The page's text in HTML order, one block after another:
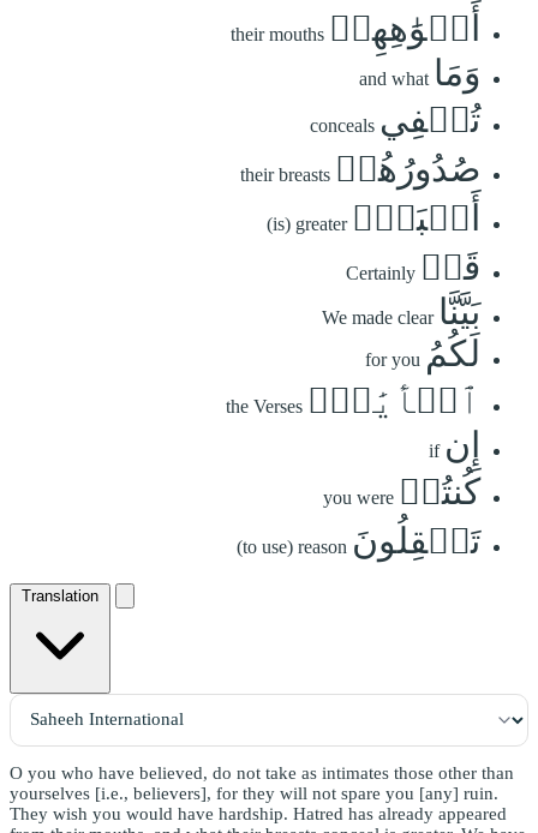
أَفۡوَٰهِهِمۡ their mouths
وَمَا and what
تُخۡفِي conceals
صُدُورُهُمۡ their breasts
أَكۡبَرُۚ (is) greater
قَدۡ Certainly
بَيَّنَّا We made clear
لَكُمُ for you
ٱلۡأٓيَٰتِۖ the Verses
إِن if
كُنتُمۡ you were
تَعۡقِلُونَ (to use) reason
Translation
O you who have believed, do not take as intimates those other than
yourselves [i.e., believers], for they will not spare you [any] ruin.
They wish you would have hardship. Hatred has already appeared